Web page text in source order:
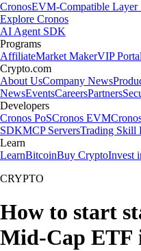
CronosEVM-Compatible Layer
Explore Cronos
AI Agent SDK
Programs
AffiliateMarket MakerVIP Portal
Crypto.com
About UsCompany News
NewsEventsCareersPartners
Developers
Cronos PoSCronos EVM
SDKMCP ServersTrading Skill
Learn
LearnBitcoinBuy CryptoInvest
CRYPTO
How to start
Mid-Cap ETF